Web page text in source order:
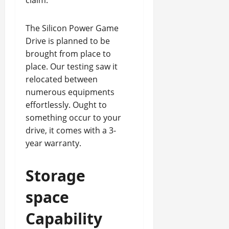
The Silicon Power Game
Drive is planned to be
brought from place to
place. Our testing saw it
relocated between
numerous equipments
effortlessly. Ought to
something occur to your
drive, it comes with a 3-
year warranty.
Storage
space
Capability